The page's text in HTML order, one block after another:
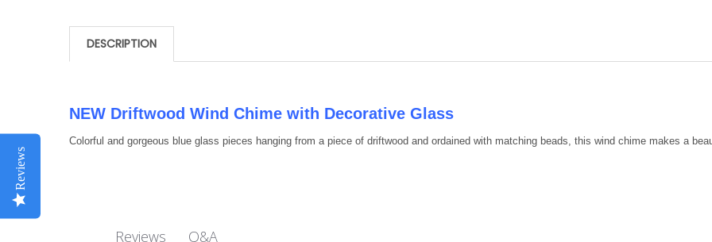
DESCRIPTION
NEW Driftwood Wind Chime with Decorative Glass
Colorful and gorgeous blue glass pieces hanging from a piece of driftwood and ordained with matching beads, this wind chime makes a
Reviews Q&A
Reviews